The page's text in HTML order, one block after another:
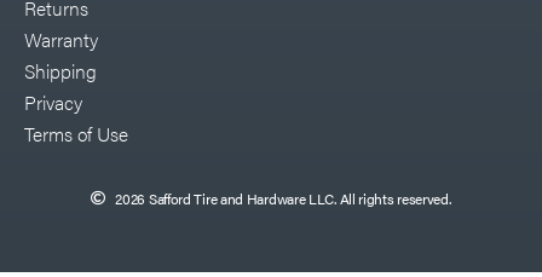
Returns
Warranty
Shipping
Privacy
Terms of Use
2026 Safford Tire and Hardware LLC. All rights reserved.